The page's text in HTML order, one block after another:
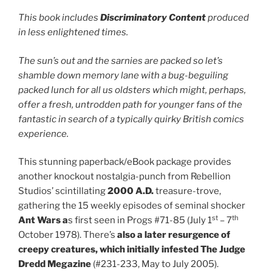
This book includes Discriminatory Contentproduced
in less enlightened times.
The sun’s out and the sarnies are packed so let’s
shamble down memory lane with a bug-beguiling
packed lunch for all us oldsters which might, perhaps,
offer a fresh, untrodden path for younger fans of the
fantastic in search of a typically quirky British comics
experience.
This stunning paperback/eBook package provides
another knockout nostalgia-punch from Rebellion
Studios’ scintillating2000 A.D.treasure-trove,
gathering the 15 weekly episodes of seminal shocker
Ant Warsas first seen in Progs #71-85 (July 1st – 7th
October 1978). There’s alsoa later resurgence of
creepy creatures, which initially infestedTheJudge
Dredd Megazine (#231-233, May to July 2005).